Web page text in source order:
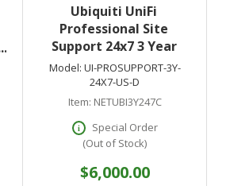
Ubiquiti UniFi
Professional Site
Support 24x7 3 Year
Model: UI-PROSUPPORT-3Y-
24X7-US-D
Item: NETUBI3Y247C
Special Order
(Out of Stock)
$6,000.00